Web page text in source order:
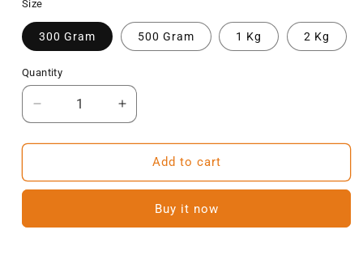
Size
300 Gram 500 Gram 1 Kg 2 Kg
Quantity
Decrease
quantity
for
Date
Kharik/Khajur
Increase
quantity
for
NatureVit
Date
Kharik/Khajur
Add to cart
Buy it now